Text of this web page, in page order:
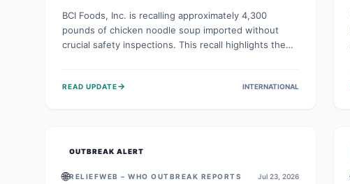
BCI Foods, Inc. is recalling approximately 4,300
pounds of chicken noodle soup imported without
crucial safety inspections. This recall highlights the
with the affected product should not consume it, and
READ UPDATE→ INTERNATIONAL
OUTBREAK ALERT
🌐RELIEFWEB – WHO OUTBREAK REPORTS Jul 23, 2026